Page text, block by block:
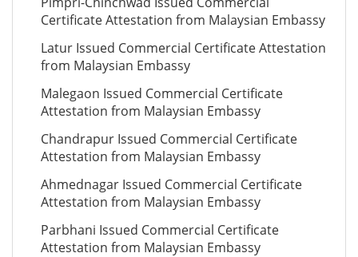
Certificate Attestation from Malaysian Embassy
Latur Issued Commercial Certificate Attestation
from Malaysian Embassy
Malegaon Issued Commercial Certificate
Attestation from Malaysian Embassy
Chandrapur Issued Commercial Certificate
Attestation from Malaysian Embassy
Ahmednagar Issued Commercial Certificate
Attestation from Malaysian Embassy
Parbhani Issued Commercial Certificate
Attestation from Malaysian Embassy